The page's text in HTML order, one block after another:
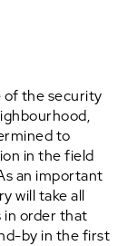
of the security
to
in the field
an important
will take all
in order that
by in the first